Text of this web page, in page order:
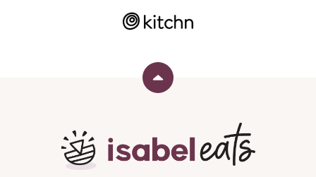
Back
Eats